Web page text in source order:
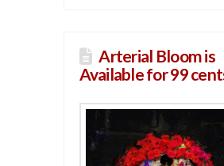
Arterial Bloom is
Available for 99